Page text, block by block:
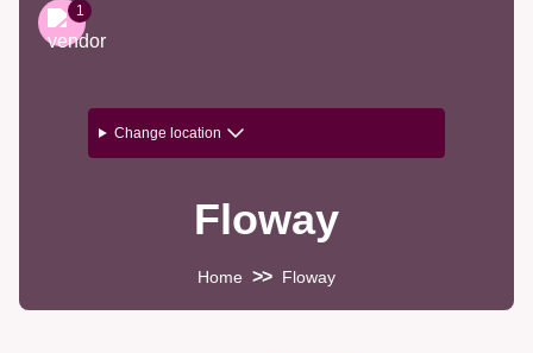
1
Change location
Floway
Home >> Floway